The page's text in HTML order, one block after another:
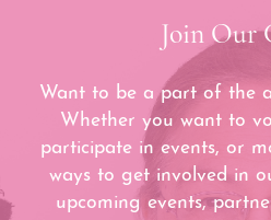
Join Our
Want to be a part of the
Whether you want to
participate in events, or
ways to get involved in
upcoming events,